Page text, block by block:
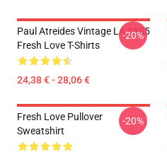
Paul Atreides Vintage LA 0805
Fresh Love T-Shirts
24,38 € - 28,06 €
-20%
Fresh Love Pullover
Sweatshirt
-20%